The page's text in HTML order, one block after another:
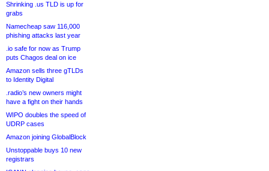
Shrinking .us TLD is up for
grabs
Namecheap saw 116,000
phishing attacks last year
.io safe for now as Trump
puts Chagos deal on ice
Amazon sells three gTLDs
to Identity Digital
.radio’s new owners might
have a fight on their hands
WIPO doubles the speed of
UDRP cases
Amazon joining GlobalBlock
Unstoppable buys 10 new
registrars